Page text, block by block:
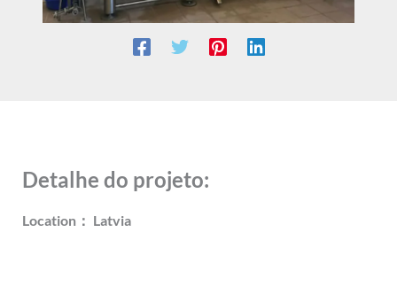
Detalhe do projeto:
Location： Latvia